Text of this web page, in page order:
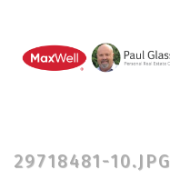
29718481-10.JPG